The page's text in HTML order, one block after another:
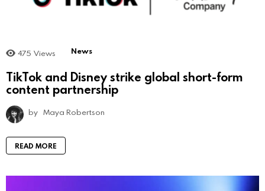
475 Views News
TikTok and Disney strike global short-form
content partnership
by Maya Robertson
READ MORE